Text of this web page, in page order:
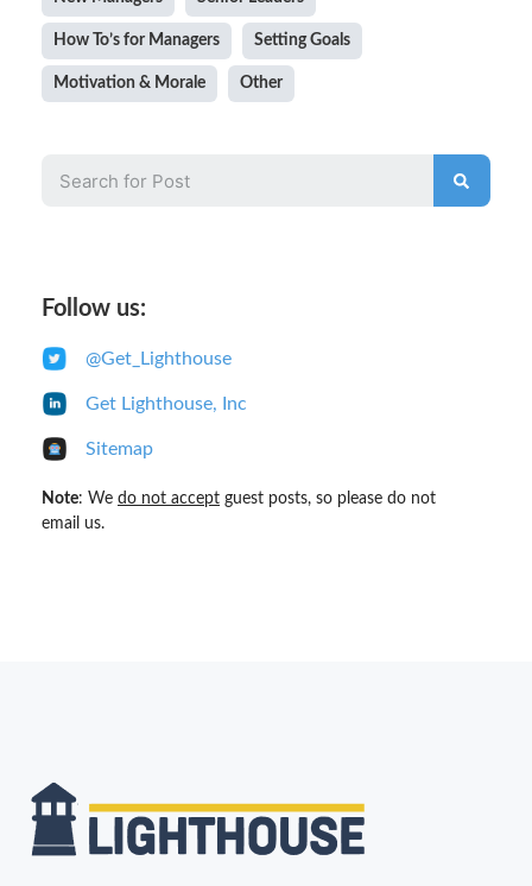
How To’s for Managers Setting Goals
Motivation & Morale Other
Follow us:
@Get_Lighthouse
Get Lighthouse, Inc
Sitemap
Note: We do not accept guest posts, so please do not
email us.